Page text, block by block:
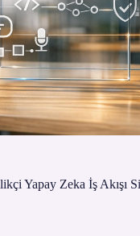
Yapay Zeka İş Akışı